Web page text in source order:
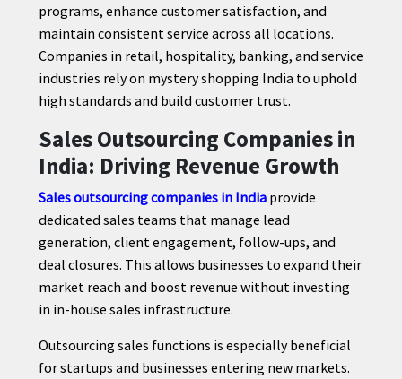
programs, enhance customer satisfaction, and
maintain consistent service across all locations.
Companies in retail, hospitality, banking, and service
industries rely on mystery shopping India to uphold
high standards and build customer trust.
Sales Outsourcing Companies in
India: Driving Revenue Growth
Sales outsourcing companies in Indiaprovide
dedicated sales teams that manage lead
generation, client engagement, follow-ups, and
deal closures. This allows businesses to expand their
market reach and boost revenue without investing
in in-house sales infrastructure.
Outsourcing sales functions is especially beneficial
for startups and businesses entering new markets.